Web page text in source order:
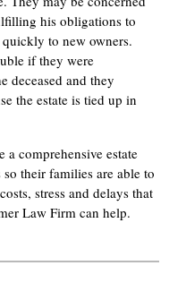
his obligations to
to new owners.
if they were
deceased and they
the estate is tied up in
comprehensive estate
their families are able to
stress and delays that
Law Firm can help.